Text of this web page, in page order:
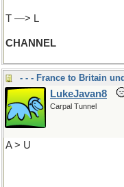
T —> L
CHANNEL
LukeJavan8
Carpal Tunnel
A > U